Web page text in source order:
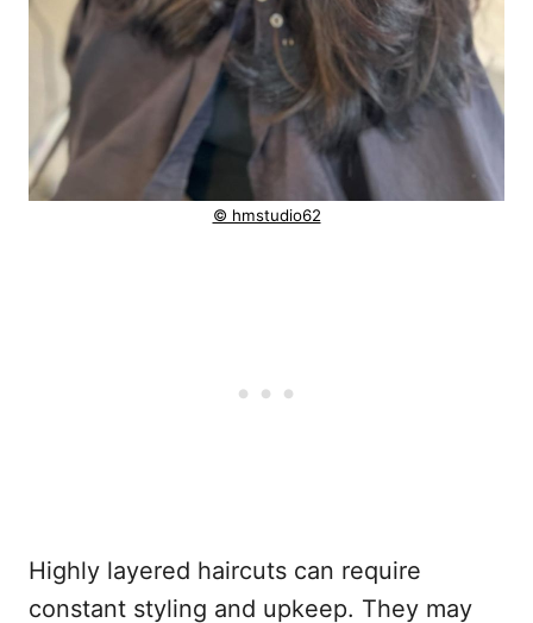
© hmstudio62
Highly layered haircuts can require
constant styling and upkeep. They may